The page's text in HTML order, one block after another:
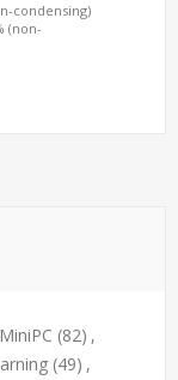
condensing)
(non-
(82) ,
(49) ,